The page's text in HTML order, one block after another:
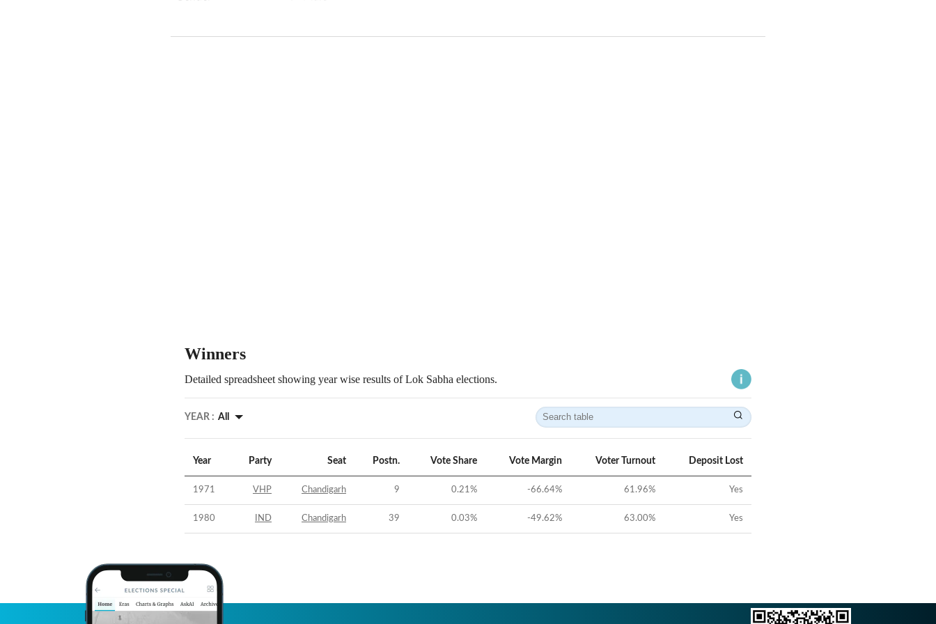
Winners
Detailed spreadsheet showing year wise results of Lok Sabha elections.
YEAR : All
Year Party Seat Postn. Vote Share Vote Margin Voter Turnout Deposit Lost
1971 VHP Chandigarh 9 0.21% -66.64% 61.96% Yes
1980 IND Chandigarh 39 0.03% -49.62% 63.00% Yes